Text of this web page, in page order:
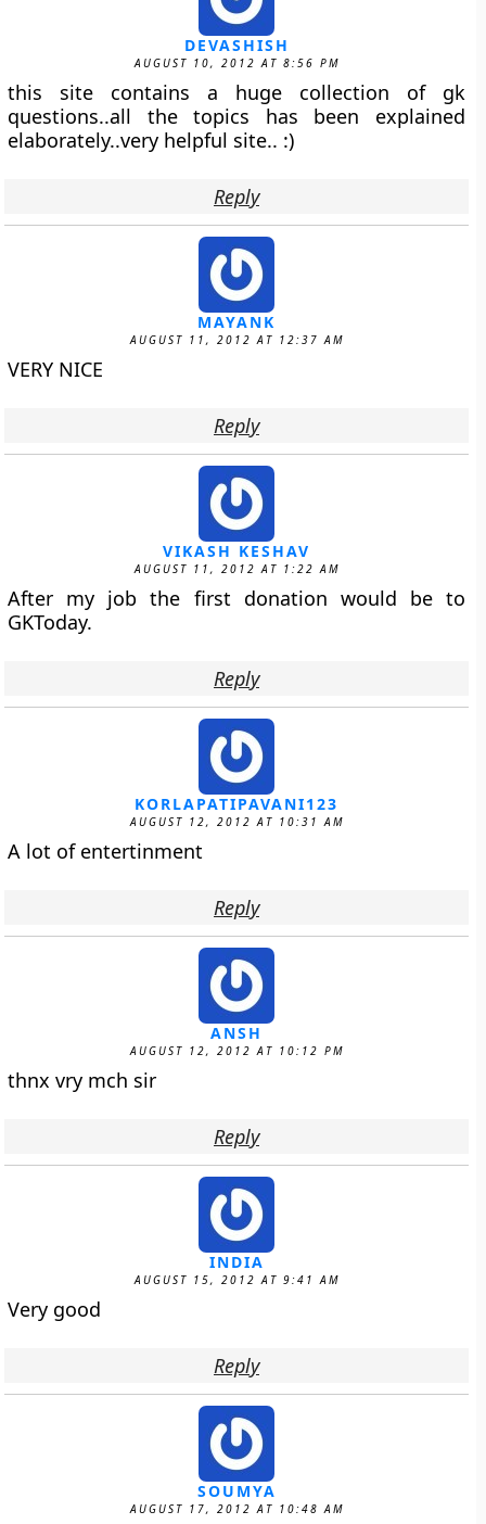
DEVASHISH
AUGUST 10, 2012 AT 8:56 PM
this site contains a huge collection of gk
questions..all the topics has been explained
elaborately..very helpful site.. :)
Reply
MAYANK
AUGUST 11, 2012 AT 12:37 AM
VERY NICE
Reply
VIKASH KESHAV
AUGUST 11, 2012 AT 1:22 AM
After my job the first donation would be to
GKToday.
Reply
KORLAPATIPAVANI123
AUGUST 12, 2012 AT 10:31 AM
A lot of entertinment
Reply
ANSH
AUGUST 12, 2012 AT 10:12 PM
thnx vry mch sir
Reply
INDIA
AUGUST 15, 2012 AT 9:41 AM
Very good
Reply
SOUMYA
AUGUST 17, 2012 AT 10:48 AM